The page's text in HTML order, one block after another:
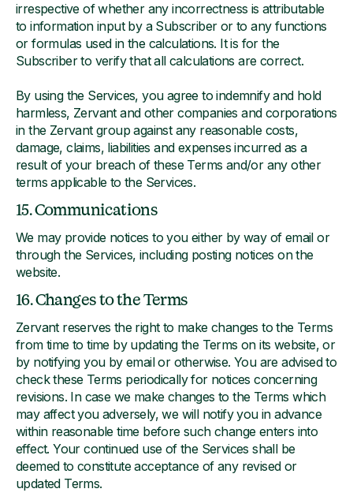
irrespective of whether any incorrectness is attributable
to information input by a Subscriber or to any functions
or formulas used in the calculations. It is for the
Subscriber to verify that all calculations are correct.
By using the Services, you agree to indemnify and hold
harmless, Zervant and other companies and corporations
in the Zervant group against any reasonable costs,
damage, claims, liabilities and expenses incurred as a
result of your breach of these Terms and/or any other
terms applicable to the Services.
15. Communications
We may provide notices to you either by way of email or
through the Services, including posting notices on the
website.
16. Changes to the Terms
Zervant reserves the right to make changes to the Terms
from time to time by updating the Terms on its website, or
by notifying you by email or otherwise. You are advised to
check these Terms periodically for notices concerning
revisions. In case we make changes to the Terms which
may affect you adversely, we will notify you in advance
within reasonable time before such change enters into
effect. Your continued use of the Services shall be
deemed to constitute acceptance of any revised or
updated Terms.